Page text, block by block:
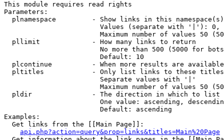
This module requires read rights
Parameters:
plnamespace         - Show links in this
Values (separate with '|'):
Maximum number of values 50
  pllimit             - How many links to return
No more than 500 (5000 for
                        Default: 10
plcontinue          - When more results are
pltitles            - Only list links to these
                        Separate values with '|'
Maximum number of values 50
  pldir               - The direction in which to list
One value: ascending,
                        Default: ascending
Examples:
  Get links from the [[Main Page]]:
api.php?action=query&prop=links&titles=Main%20Page